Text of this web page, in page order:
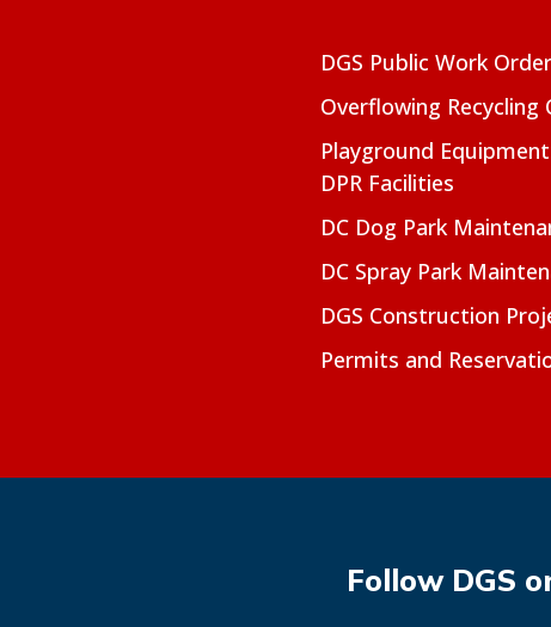
DGS Public Work
Overflowing Recycling
Playground
DPR Facilities
DC Dog Park
DC Spray Park
DGS Construction
Permits and
Follow DGS